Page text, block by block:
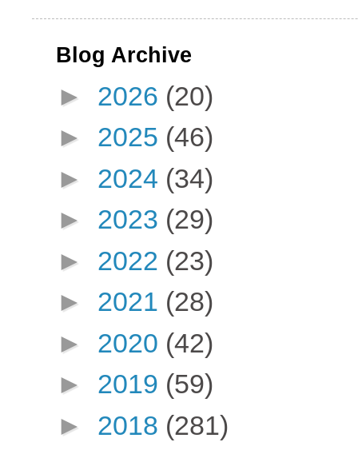
Blog Archive
► 2026 (20)
► 2025 (46)
► 2024 (34)
► 2023 (29)
► 2022 (23)
► 2021 (28)
► 2020 (42)
► 2019 (59)
► 2018 (281)